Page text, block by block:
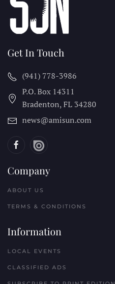
Get In Touch
(941) 778-3986
P.O. Box 14311
Bradenton, FL 34280
news@amisun.com
Company
ABOUT US
TERMS & CONDITIONS
Information
LOCAL EVENTS
CLASSIFIED ADS